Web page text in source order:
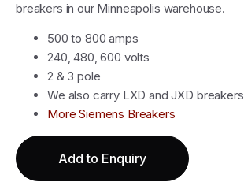
breakers in our Minneapolis warehouse.
500 to 800 amps
240, 480, 600 volts
2 & 3 pole
We also carry LXD and JXD breakers
More Siemens Breakers
Add to Enquiry